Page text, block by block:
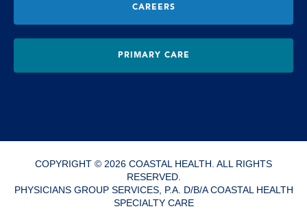
CAREERS
PRIMARY CARE
COPYRIGHT © 2026 COASTAL HEALTH. ALL RIGHTS
RESERVED.
PHYSICIANS GROUP SERVICES, P.A. D/B/A COASTAL HEALTH
SPECIALTY CARE